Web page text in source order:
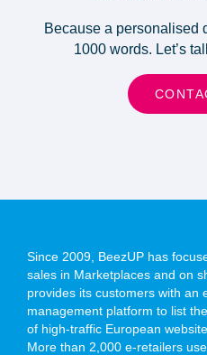
Because a personalised
1000 words. Let’s
Since 2009, BeezUP has
sales in Marketplaces and on
provides its customers with an
management platform to list
of high-traffic European
More than 2,000 e-retailers